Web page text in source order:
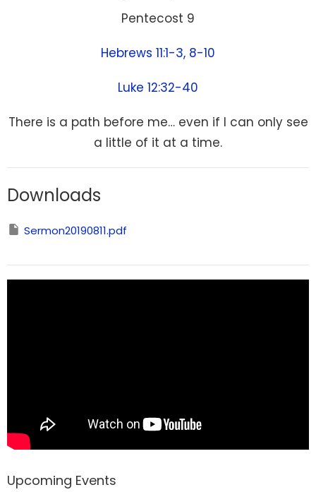
Pentecost 9
Hebrews 11:1-3, 8-10
Luke 12:32-40
There is a path before me… even if I can only see
a little of it at a time.
Downloads
Sermon20190811.pdf
Upcoming Events